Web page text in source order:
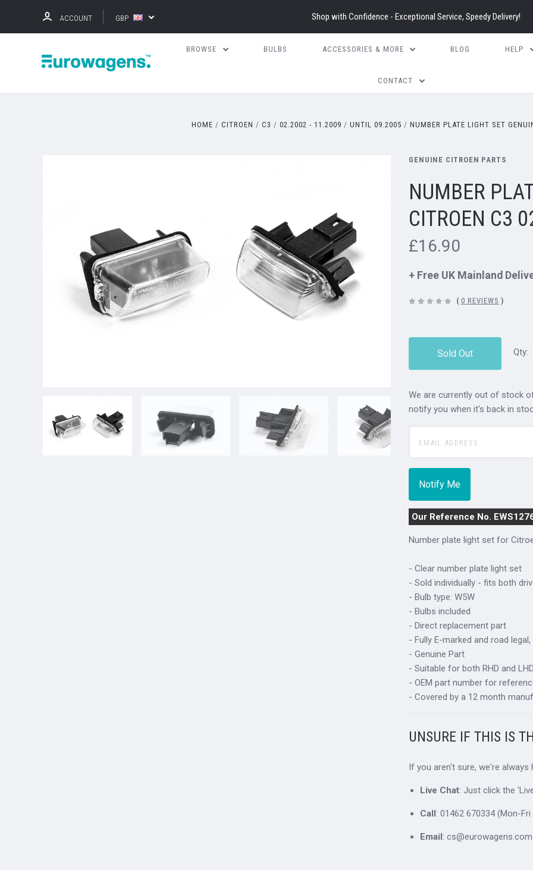
ACCOUNT GBP Shop with Confidence - Exceptional Service, Speedy Delivery!
BROWSE BULBS ACCESSORIES & MORE BLOG HELP
CONTACT
HOME CITROEN C3 02.2002 - 11.2009 UNTIL 09.2005 NUMBER PLATE LIGHT SET
GENUINE CITROEN PARTS
NUMBER
CITROEN C3
£16.90
+ Free UK Mainland
( 0 REVIEWS )
Qty:
Sold Out
We are currently out of stock
notify you when it's back in
Our Reference No.
Number plate light set for
- Clear number plate light set
- Sold individually - fits both
- Bulb type: W5W
- Bulbs included
- Direct replacement part
- Fully E-marked and road
- Genuine Part
- Suitable for both RHD and
- OEM part number for
- Covered by a 12 month
UNSURE IF THIS IS
If you aren't sure, we're
Live Chat: Just click the
Call: 01462 670334 (Mon-
Email: cs@eurowagens.com